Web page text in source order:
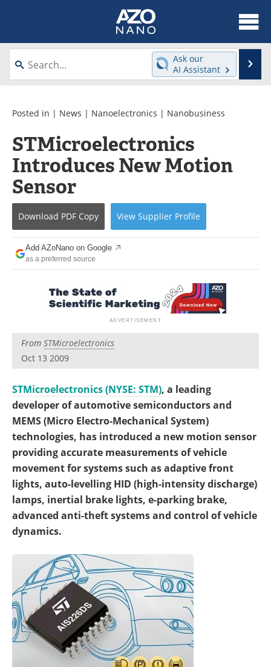
About
News
Videos
Webinars
Interviews
Directory
Journals
Events
Books
Newsletters
Ask our
AI Assistant
Posted in | News | Nanoelectronics | Nanobusiness
STMicroelectronics
Introduces New Motion
Sensor
Download PDF Copy View Supplier Profile
Add AZoNano on Google
as a preferred source
From STMicroelectronics
Oct 13 2009
STMicroelectronics (NYSE: STM), a leading
developer of automotive semiconductors and
MEMS (Micro Electro-Mechanical System)
technologies, has introduced a new motion sensor
providing accurate measurements of vehicle
movement for systems such as adaptive front
lights, auto-levelling HID (high-intensity discharge)
lamps, inertial brake lights, e-parking brake,
advanced anti-theft systems and control of vehicle
dynamics.